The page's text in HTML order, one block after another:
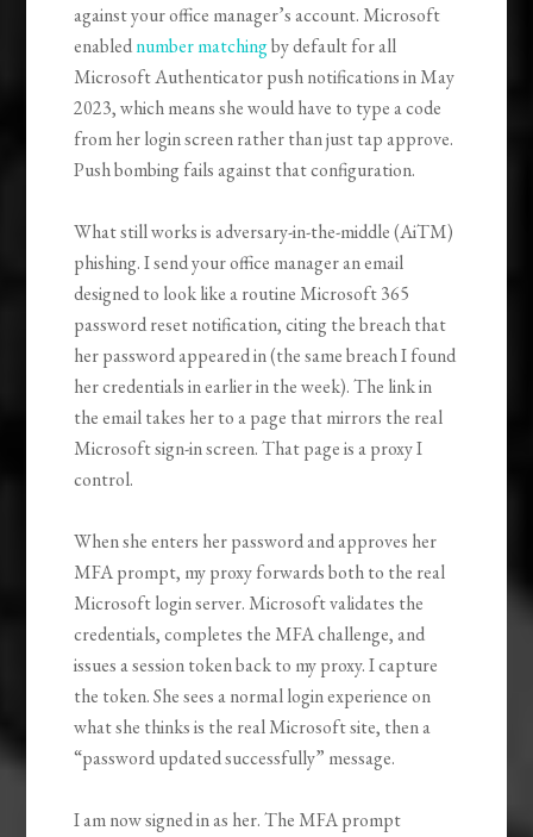
against your office manager’s account. Microsoft
enablednumber matchingby default for all
Microsoft Authenticator push notifications in May
2023, which means she would have to type a code
from her login screen rather than just tap approve.
Push bombing fails against that configuration.
What still works is adversary-in-the-middle (AiTM)
phishing. I send your office manager an email
designed to look like a routine Microsoft 365
password reset notification, citing the breach that
her password appeared in (the same breach I found
her credentials in earlier in the week). The link in
the email takes her to a page that mirrors the real
Microsoft sign-in screen. That page is a proxy I
control.
When she enters her password and approves her
MFA prompt, my proxy forwards both to the real
Microsoft login server. Microsoft validates the
credentials, completes the MFA challenge, and
issues a session token back to my proxy. I capture
the token. She sees a normal login experience on
what she thinks is the real Microsoft site, then a
“password updated successfully” message.
I am now signed in as her. The MFA prompt